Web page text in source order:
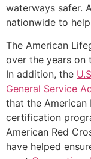
waterways safer.
nationwide to
The American
over the years on
In addition, the
General Service
that the
certification
American Red
have helped